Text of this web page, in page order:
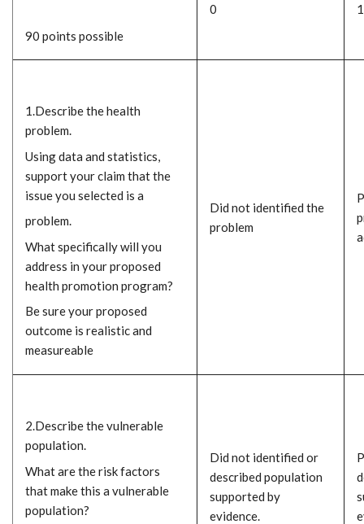
90 points possible
0 1
1.Describe the health
problem.
Using data and statistics,
support your claim that the
issue you selected is a
problem.
What specifically will you
address in your proposed
health promotion program?
Be sure your proposed
outcome is realistic and
measureable
Did not identified the
problem
2.Describe the vulnerable
population.
What are the risk factors
that make this a vulnerable
population?
Did not identified or
described population
supported by
evidence.